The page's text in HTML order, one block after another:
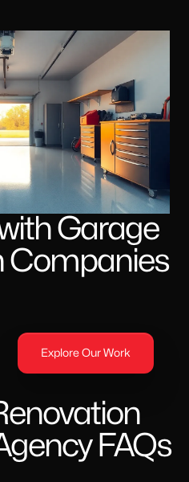
Garage
Companies
Explore Our Work
FAQs